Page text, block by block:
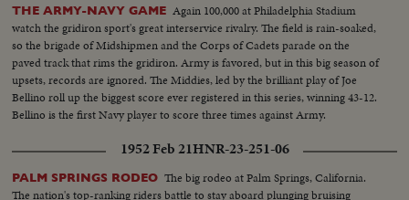
THE ARMY-NAVY GAME Again 100,000 at Philadelphia Stadium
watch the gridiron sport's great interservice rivalry. The field is rain-soaked,
so the brigade of Midshipmen and the Corps of Cadets parade on the
paved track that rims the gridiron. Army is favored, but in this big season of
upsets, records are ignored. The Middies, led by the brilliant play of Joe
Bellino roll up the biggest score ever registered in this series, winning 43-12.
Bellino is the first Navy player to score three times against Army.
1952 Feb 21HNR-23-251-06
PALM SPRINGS RODEO The big rodeo at Palm Springs, California.
The nation's top-ranking riders battle to stay aboard plunging bruising